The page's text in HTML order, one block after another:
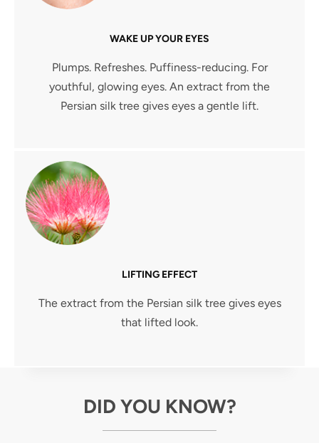
WAKE UP YOUR EYES
Plumps. Refreshes. Puffiness-reducing. For
youthful, glowing eyes. An extract from the
Persian silk tree gives eyes a gentle lift.
LIFTING EFFECT
The extract from the Persian silk tree gives eyes
that lifted look.
DID YOU KNOW?